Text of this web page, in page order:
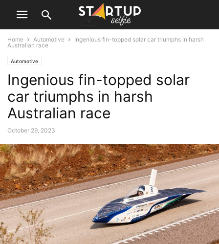
Home Automotive
Ingenious fin-topped solar car triumphs in harsh
Australian race
Automotive
Ingenious fin-topped solar
car triumphs in harsh
Australian race
October 29, 2023